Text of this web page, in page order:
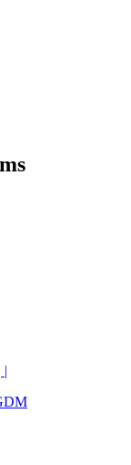
|